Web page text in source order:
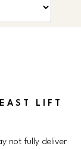
LIFT
not fully deliver